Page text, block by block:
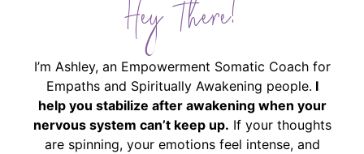
Hey There!
I’m Ashley, an Empowerment Somatic Coach for
Empaths and Spiritually Awakening people. I
help you stabilize after awakening when your
nervous system can’t keep up. If your thoughts
are spinning, your emotions feel intense, and